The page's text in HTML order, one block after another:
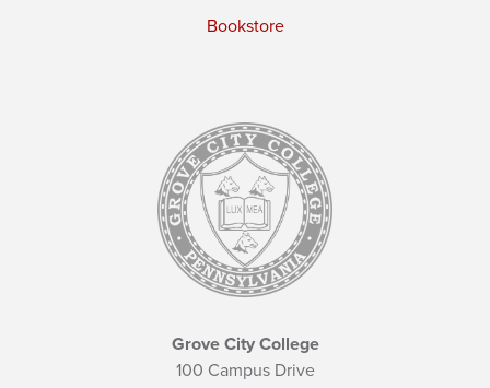
Bookstore
Grove City College
100 Campus Drive